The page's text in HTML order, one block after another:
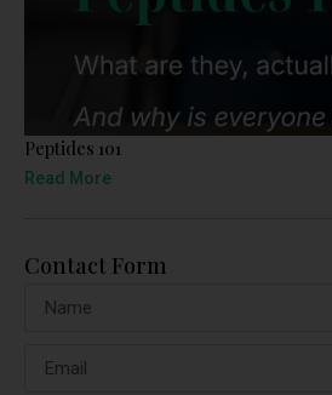
Peptides 101
Read More
Contact Form